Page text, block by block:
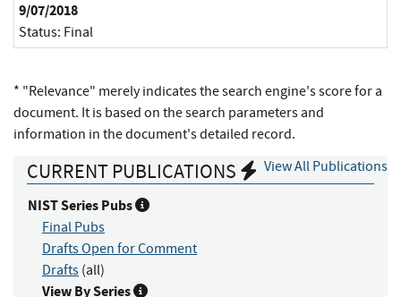
9/07/2018
Status: Final
* "Relevance" merely indicates the search engine's score for a
document. It is based on the search parameters and
information in the document's detailed record.
View All Publications
CURRENT PUBLICATIONS
NIST Series Pubs
Final Pubs
Drafts Open for Comment
Drafts (all)
View By Series